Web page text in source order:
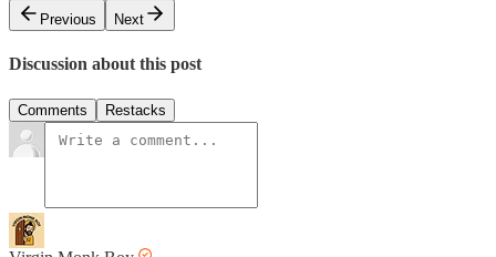
Previous
Next
Discussion about this post
Comments Restacks